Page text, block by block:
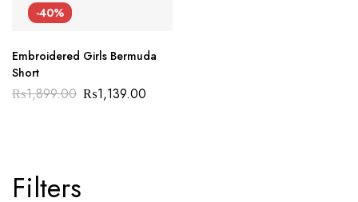
Filters
-40%
Embroidered Girls Bermuda
Short
₨1,899.00 ₨1,139.00